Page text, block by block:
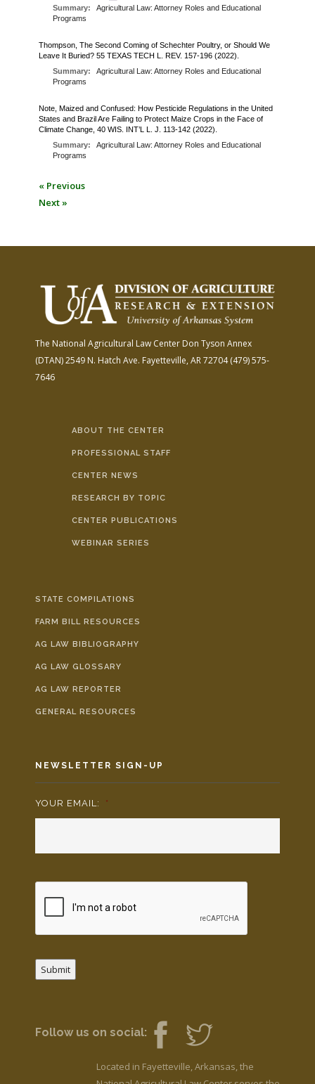
Summary:
Agricultural Law: Attorney Roles and Educational
Programs
Thompson, The Second Coming of Schechter Poultry, or Should We
Leave It Buried? 55 TEXAS TECH L. REV. 157-196 (2022).
Summary:
Agricultural Law: Attorney Roles and Educational
Programs
Note, Maized and Confused: How Pesticide Regulations in the United
States and Brazil Are Failing to Protect Maize Crops in the Face of
Climate Change, 40 WIS. INT’L L. J. 113-142 (2022).
Summary:
Agricultural Law: Attorney Roles and Educational
Programs
« Previous
Next »
The National Agricultural Law Center Don Tyson Annex
(DTAN)2549 N. Hatch Ave. Fayetteville, AR 72704(479) 575-
7646
ABOUT THE CENTER
PROFESSIONAL STAFF
CENTER NEWS
RESEARCH BY TOPIC
CENTER PUBLICATIONS
WEBINAR SERIES
STATE COMPILATIONS
FARM BILL RESOURCES
AG LAW BIBLIOGRAPHY
AG LAW GLOSSARY
AG LAW REPORTER
GENERAL RESOURCES
NEWSLETTER SIGN-UP
YOUR EMAIL: *
Submit
Follow us on social:
Located in Fayetteville, Arkansas, the